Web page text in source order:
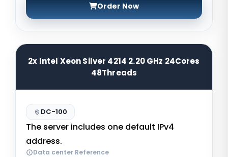
Order Now
2x Intel Xeon Silver 4214 2.20 GHz 24Cores
48Threads
DC-100
The server includes one default IPv4
address.
Data center Reference